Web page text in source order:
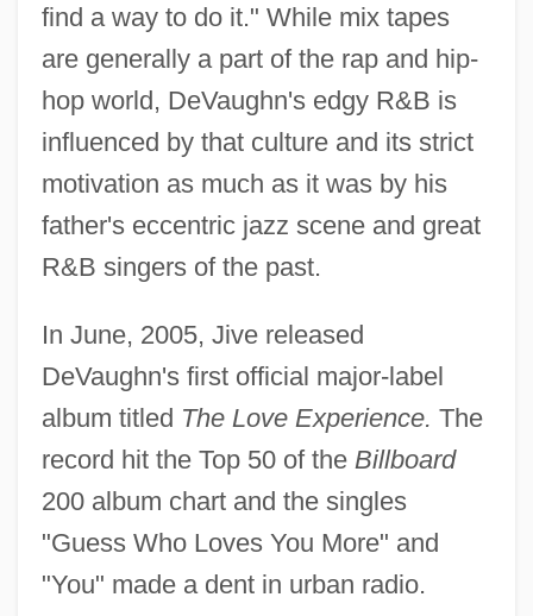
find a way to do it." While mix tapes
are generally a part of the rap and hip-
hop world, DeVaughn's edgy R&B is
influenced by that culture and its strict
motivation as much as it was by his
father's eccentric jazz scene and great
R&B singers of the past.
In June, 2005, Jive released
DeVaughn's first official major-label
album titled The Love Experience. The
record hit the Top 50 of the Billboard
200 album chart and the singles
"Guess Who Loves You More" and
"You" made a dent in urban radio.